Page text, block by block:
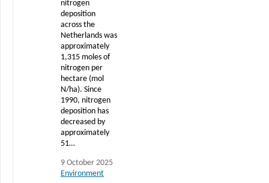
nitrogen
deposition
across the
Netherlands was
approximately
1,315 moles of
nitrogen per
hectare (mol
N/ha). Since
1990, nitrogen
deposition has
decreased by
approximately
51…
9 October 2025
Environment